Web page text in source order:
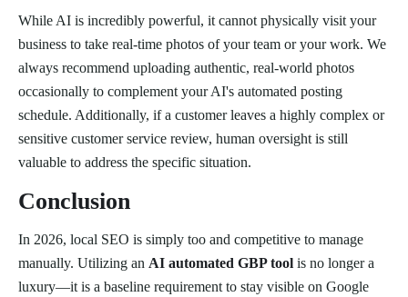
While AI is incredibly powerful, it cannot physically visit your
business to take real-time photos of your team or your work. We
always recommend uploading authentic, real-world photos
occasionally to complement your AI's automated posting
schedule. Additionally, if a customer leaves a highly complex or
sensitive customer service review, human oversight is still
valuable to address the specific situation.
Conclusion
In 2026, local SEO is simply too and competitive to manage
manually. Utilizing an AI automated GBP tool is no longer a
luxury—it is a baseline requirement to stay visible on Google